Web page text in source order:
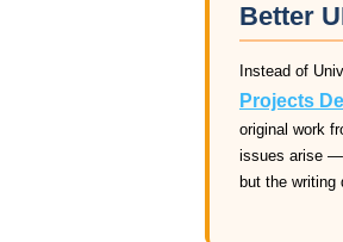
Better
Instead of
Projects
original work
issues arise —
but the writing